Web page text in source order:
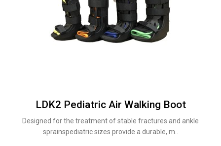
LDK2 Pediatric Air Walking Boot
Designed for the treatment of stable fractures and ankle
sprainspediatric sizes provide a durable, m..